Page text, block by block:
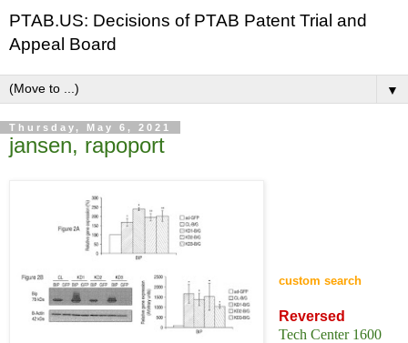
PTAB.US: Decisions of PTAB Patent Trial and
Appeal Board
▼
Thursday, May 6, 2021
jansen, rapoport
custom search
Reversed
Tech Center 1600